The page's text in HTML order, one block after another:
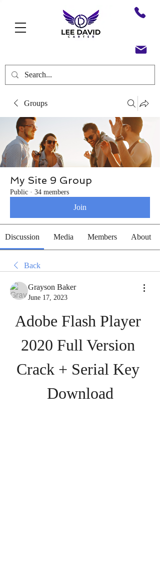
Groups
My Site 9 Group
Public · 34 members
Join
Discussion Media Members About
Back
Grayson Baker
June 17, 2023
Adobe Flash Player
2020 Full Version
Crack + Serial Key
Download